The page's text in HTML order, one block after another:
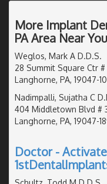
More Implant
PA Area Near You
Weglos, Mark A D.D.S.
28 Summit Square Ctr #
Langhorne, PA, 19047-
Nadimpalli, Sujatha C
404 Middletown Blvd #
Langhorne, PA, 19047-
Doctor -